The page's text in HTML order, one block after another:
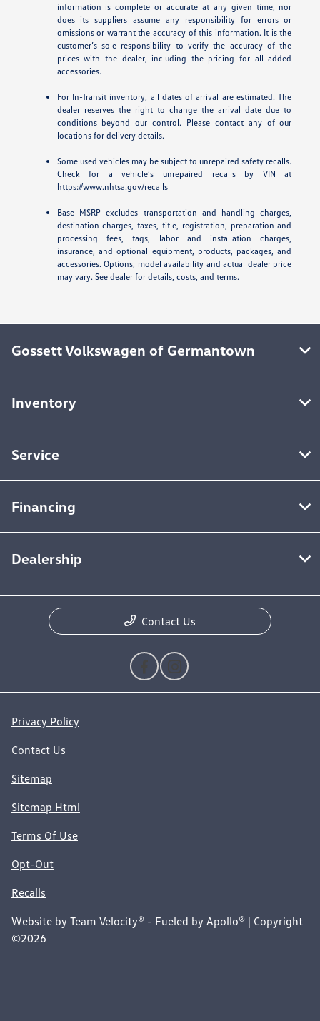
information is complete or accurate at any given time, nor
does its suppliers assume any responsibility for errors or
omissions or warrant the accuracy of this information. It is the
customer’s sole responsibility to verify the accuracy of the
prices with the dealer, including the pricing for all added
accessories.
For In-Transit inventory, all dates of arrival are estimated. The
dealer reserves the right to change the arrival date due to
conditions beyond our control. Please contact any of our
locations for delivery details.
Some used vehicles may be subject to unrepaired safety recalls.
Check for a vehicle’s unrepaired recalls by VIN at
https://www.nhtsa.gov/recalls
Base MSRP excludes transportation and handling charges,
destination charges, taxes, title, registration, preparation and
processing fees, tags, labor and installation charges,
insurance, and optional equipment, products, packages, and
accessories. Options, model availability and actual dealer price
may vary. See dealer for details, costs, and terms.
Gossett Volkswagen of Germantown
Inventory
Service
Financing
Dealership
Contact Us
Privacy Policy
Contact Us
Sitemap
Sitemap Html
Terms Of Use
Opt-Out
Recalls
Website by Team Velocity® - Fueled by Apollo® | Copyright
©2026